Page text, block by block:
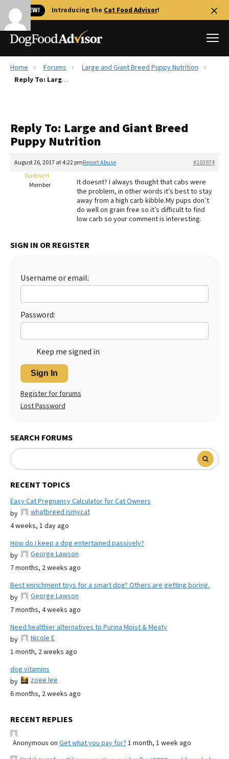
🐱 NEW! Introducing the Cat Food Advisor!
Best Dog Foods
Recalls
FAQs
More
The Farmer's Dog Review
Redbarn Review
Best Natural Food
Best Dry Food
Best Puppy Food
Home Forums
Large and Giant Breed Puppy Nutrition
Reply To: Large and Giant Breed Puppy Nutrition
Reply To: Large and Giant Breed
Puppy Nutrition
August 26, 2017 at 4:22 pm #103974
Report Abuse
Nadine H
Member
It doesnt? I always thought that cabs were
the problem, in other words it’s best to stay
away from a high carb kibble.My pups don’t
do well on grain free so it’s difficult to find
low carb so your comment is interesting.
SIGN IN OR REGISTER
Username or email:
Password:
Keep me signed in
Sign In
Register for forums
Lost Password
SEARCH FORUMS
RECENT TOPICS
Easy Cat Pregnancy Calculator for Cat Owners
by
whatbreed ismycat
4 weeks, 1 day ago
How do I keep a dog entertained passively?
by
George Lawson
7 months, 2 weeks ago
Best enrichment toys for a smart dog? Others are getting boring.
by
George Lawson
7 months, 4 weeks ago
Need healthier alternatives to Purina Moist & Meaty
by
Nicole E
1 month, 2 weeks ago
dog vitamins
by
zoee lee
6 months, 2 weeks ago
RECENT REPLIES
Anonymous on Get what you pay for? 1 month, 1 week ago